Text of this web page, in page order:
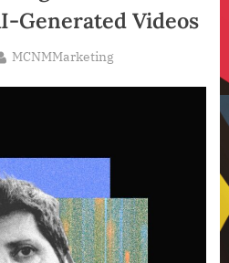
Generated Videos
By
MCNMMarketing